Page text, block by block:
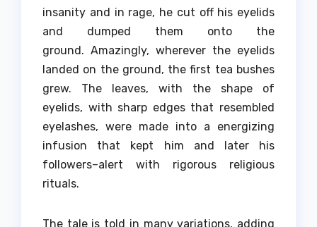
insanity and in rage, he cut off his eyelids
and dumped them onto the
ground. Amazingly, wherever the eyelids
landed on the ground, the first tea bushes
grew.
The leaves, with the shape of
eyelids, with sharp edges that resembled
eyelashes, were made into a energizing
infusion that kept him and later his
followers–alert with rigorous religious
rituals.
The tale is told in many variations, adding